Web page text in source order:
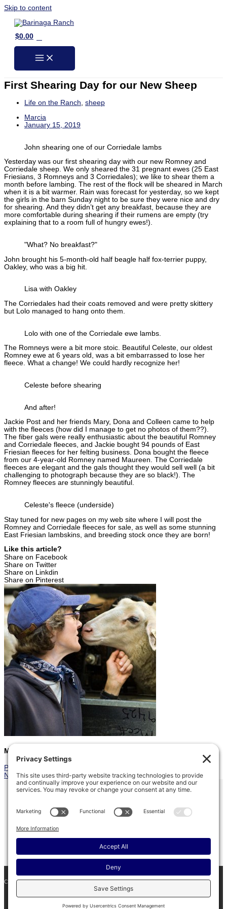
Skip to content
$0.00
First Shearing Day for our New Sheep
Life on the Ranch, sheep
Marcia
January 15, 2019
John shearing one of our Corriedale lambs
Yesterday was our first shearing day with our new Romney and
Corriedale sheep. We only sheared the 31 pregnant ewes (25 East
Friesians, 3 Romneys and 3 Corriedales); we like to shear them a
month before lambing. The rest of the flock will be sheared in March
when it is a bit warmer. Rain was forecast for yesterday, so we kept
the girls in the barn Sunday night to be sure they were nice and dry
for shearing. And they didn’t get any breakfast, because they are
more comfortable during shearing if their rumens are empty (try
explaining that to a room full of hungry ewes!).
"What? No breakfast?"
John brought his 5-month-old half beagle half fox-terrier puppy,
Oakley, who was a big hit.
Lisa with Oakley
The Corriedales had their coats removed and were pretty skittery
but Lolo managed to hang onto them.
Lolo with one of the Corriedale ewe lambs.
The Romneys were a bit more stoic. Beautiful Celeste, our oldest
Romney ewe at 6 years old, was a bit embarrassed to lose her
fleece. What a change! We could hardly recognize her!
Celeste before shearing
And after!
Jackie Post and her friends Mary, Dona and Colleen came to help
with the fleeces (how did I manage to get no photos of them??).
The fiber gals were really enthusiastic about the beautiful Romney
and Corriedale fleeces, and Jackie bought 94 pounds of East
Friesian fleeces for her felting business. Dona bought the fleece
from our 4-year-old Romney named Maureen. The Corriedale
fleeces are elegant and the gals thought they would sell well (a bit
challenging to photograph because they are so black!). The
Romney fleeces are stunningly beautiful.
Celeste's fleece (underside)
Stay tuned for new pages on my web site where I will post the
Romney and Corriedale fleeces for sale, as well as some stunning
East Friesian lambskins, and breeding stock once they are born!
Like this article?
Share on Facebook
Share on Twitter
Share on Linkdin
Share on Pinterest
Marcia
Prev
NextSun WorshiperNext
Barinaga Ranch
PO box 803, Marshall, CA 94940
Refund & Return Policy|Privacy Policy|Terms of Service|
Disclaimer|Cookie Policy
COPYRIGHT © 2026